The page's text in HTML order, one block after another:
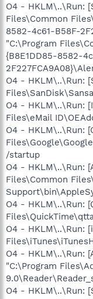
O4 - HKLM\..\Run:
Files\Common
8582-4c61-B58F-
"C:\Program
{B8E1DD85-8582-
O4 - HKLM\..\Run:
O4 - HKLM\..\Run:
Files\eMail
O4 - HKLM\..\Run:
/startup
O4 - HKLM\..\Run:
Files\Common
O4 - HKLM\..\Run:
O4 - HKLM\..\Run:
O4 - HKLM\..\Run:
"C:\Program
O4 - HKLM\..\Run: